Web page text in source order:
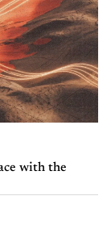
with the